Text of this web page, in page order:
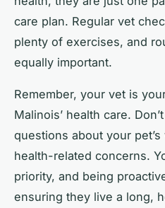
care plan. Regular vet
plenty of exercises, and
equally important.
Remember, your vet is
Malinois’ health care.
questions about your
health-related concerns.
priority, and being
ensuring they live a long,